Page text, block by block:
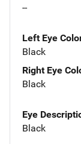
--
Left Eye
Black
Right Eye
Black
Eye
Black